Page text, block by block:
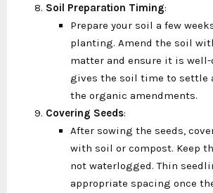
Soil Preparation Timing:
Prepare your soil a few
planting. Amend the soil
matter and ensure it is
gives the soil time to settle
the organic amendments.
Covering Seeds:
After sowing the seeds,
with soil or compost. Keep
not waterlogged. Thin
appropriate spacing once